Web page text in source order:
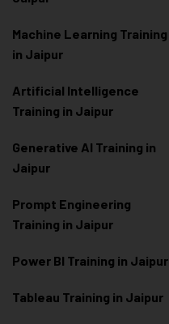
Machine Learning Training
in Jaipur
Artificial Intelligence
Training in Jaipur
Generative AI Training in
Jaipur
Prompt Engineering
Training in Jaipur
Power BI Training in Jaipur
Tableau Training in Jaipur